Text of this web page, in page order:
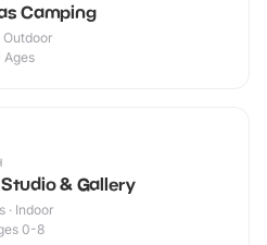
Camping
Outdoor
Ages
& Gallery
· Indoor
0-8